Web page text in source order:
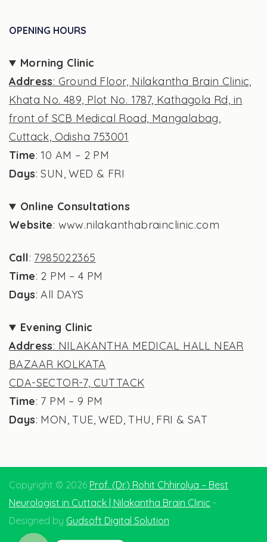
OPENING HOURS
Morning Clinic
Address: Ground Floor, Nilakantha Brain Clinic,
Khata No. 489, Plot No. 1787, Kathagola Rd, in
front of SCB Medical Road, Mangalabag,
Cuttack, Odisha 753001
Time: 10 AM – 2 PM
Days: SUN, WED & FRI
Online Consultations
Website: www.nilakanthabrainclinic.com
Call: 7985022365
Time: 2 PM – 4 PM
Days: All DAYS
Evening Clinic
Address: NILAKANTHA MEDICAL HALL NEAR
BAZAAR KOLKATA
CDA-SECTOR-7, CUTTACK
Time: 7 PM – 9 PM
Days: MON, TUE, WED, THU, FRI & SAT
Copyright © 2026 Prof. (Dr.) Rohit Chhirolya – Best
Neurologist in Cuttack | Nilakantha Brain Clinic -
Designed by Gudsoft Digital Solution